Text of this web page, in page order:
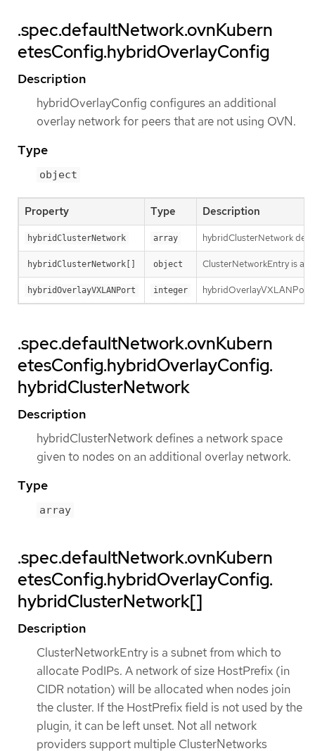
.spec.defaultNetwork.ovnKubern
etesConfig.hybridOverlayConfig
Description
hybridOverlayConfig configures an additional
overlay network for peers that are not using OVN.
Type
object
Property Type Description
hybridClusterNetwork array hybridClusterNetwork
hybridClusterNetwork[] object ClusterNetworkEntry is a
hybridOverlayVXLANPort integer hybridOverlayVXLANPort
.spec.defaultNetwork.ovnKubern
etesConfig.hybridOverlayConfig.
hybridClusterNetwork
Description
hybridClusterNetwork defines a network space
given to nodes on an additional overlay network.
Type
array
.spec.defaultNetwork.ovnKubern
etesConfig.hybridOverlayConfig.
hybridClusterNetwork[]
Description
ClusterNetworkEntry is a subnet from which to
allocate PodIPs. A network of size HostPrefix (in
CIDR notation) will be allocated when nodes join
the cluster. If the HostPrefix field is not used by the
plugin, it can be left unset. Not all network
providers support multiple ClusterNetworks